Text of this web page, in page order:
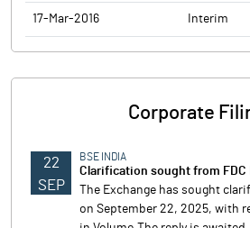
17-Mar-2016 Interim
Corporate
22
SEP
BSE INDIA
Clarification sought from FDC
The Exchange has sought
on September 22, 2025, with